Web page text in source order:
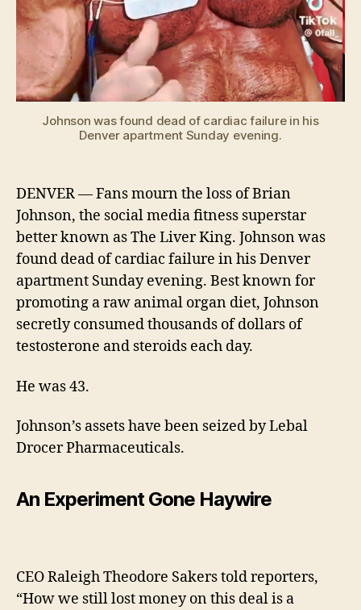
Johnson was found dead of cardiac failure in his
Denver apartment Sunday evening.
DENVER —Fans mourn the loss of Brian
Johnson, the social media fitness superstar
better known as The Liver King. Johnson was
found dead of cardiac failure in his Denver
apartment Sunday evening. Best known for
promoting a raw animal organ diet, Johnson
secretly consumed thousands of dollars of
testosterone and steroids each day.
He was 43.
Johnson’s assets have been seized by Lebal
Drocer Pharmaceuticals.
An Experiment Gone Haywire
CEO Raleigh Theodore Sakers told reporters,
“How we still lost money on this deal is a